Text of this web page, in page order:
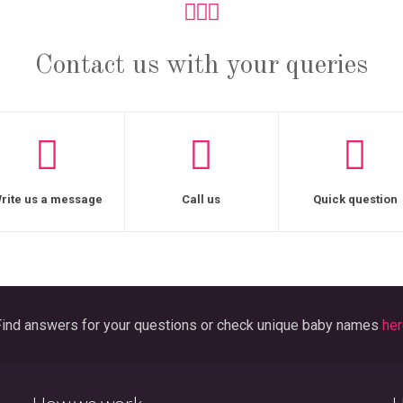
Contact us with your queries
us a message Call us Quick question
answers for your questions or check unique baby names